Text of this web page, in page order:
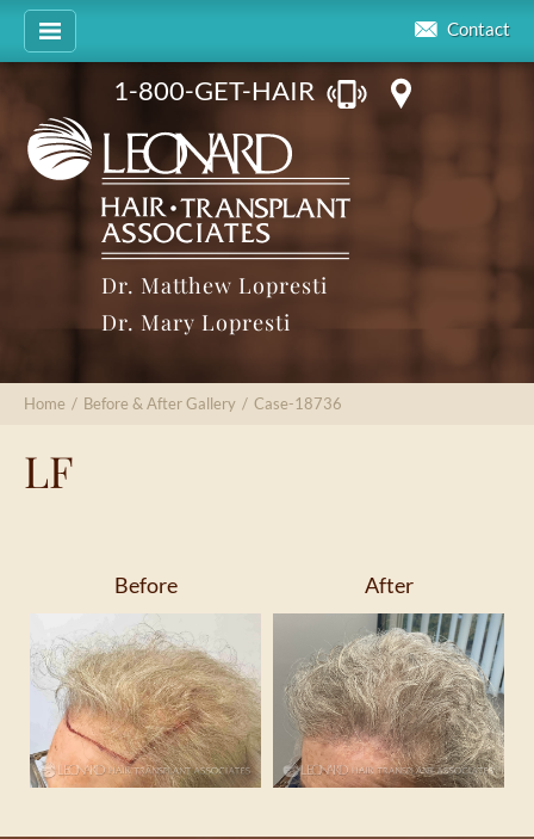
Contact
1-800-GET-HAIR
Dr. Matthew Lopresti
Dr. Mary Lopresti
Home / Before & After Gallery / Case-18736
LF
Before After